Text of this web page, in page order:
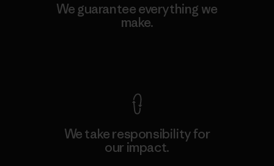
We guarantee everything we
make.
We take responsibility for
our impact.